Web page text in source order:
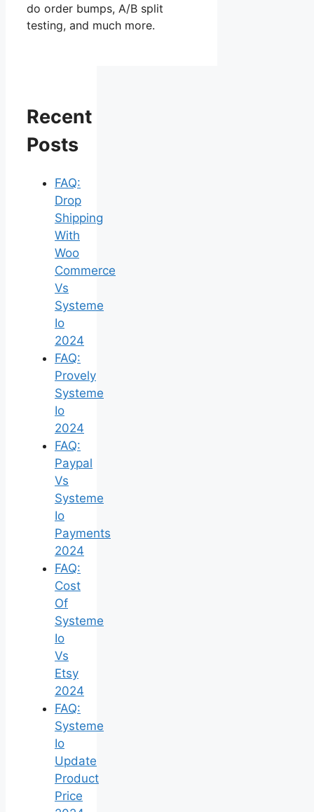
do order bumps, A/B split
testing, and much more.
Recent
Posts
FAQ:
Drop
Shipping
With
Woo
Commerce
Vs
Systeme
Io
2024
FAQ:
Provely
Systeme
Io
2024
FAQ:
Paypal
Vs
Systeme
Io
Payments
2024
FAQ:
Cost
Of
Systeme
Io
Vs
Etsy
2024
FAQ:
Systeme
Io
Update
Product
Price